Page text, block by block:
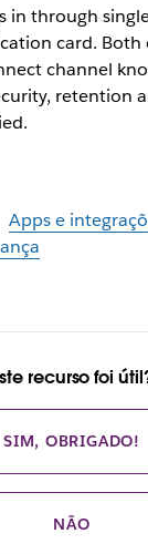
in through
card. Both
channel
retention
Apps e
recurso foi
SIM, OBRIGADO!
NÃO